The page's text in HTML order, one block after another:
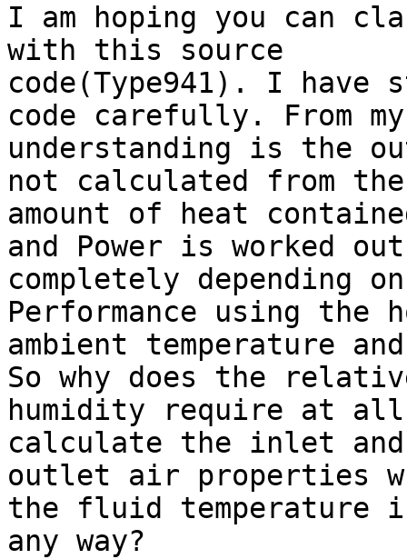
I am hoping you can
with this source
code(Type941). I have
code carefully. From my
understanding is the
not calculated from the
amount of heat
and Power is worked out
completely depending
Performance using the
ambient temperature
So why does the
humidity require at
calculate the inlet
outlet air properties
the fluid temperature
any way?